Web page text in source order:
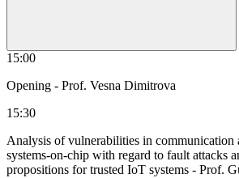
15:00
Opening - Prof. Vesna Dimitrova
15:30
Analysis of vulnerabilities in communication
systems-on-chip with regard to fault attacks
propositions for trusted IoT systems - Prof.